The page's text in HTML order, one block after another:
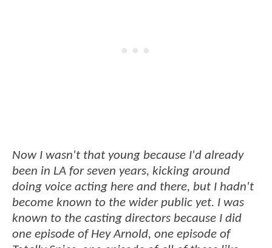
Now I wasn't that young because I'd already
been in LA for seven years, kicking around
doing voice acting here and there, but I hadn't
become known to the wider public yet. I was
known to the casting directors because I did
one episode of Hey Arnold, one episode of